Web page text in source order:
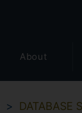
About
DATABASE